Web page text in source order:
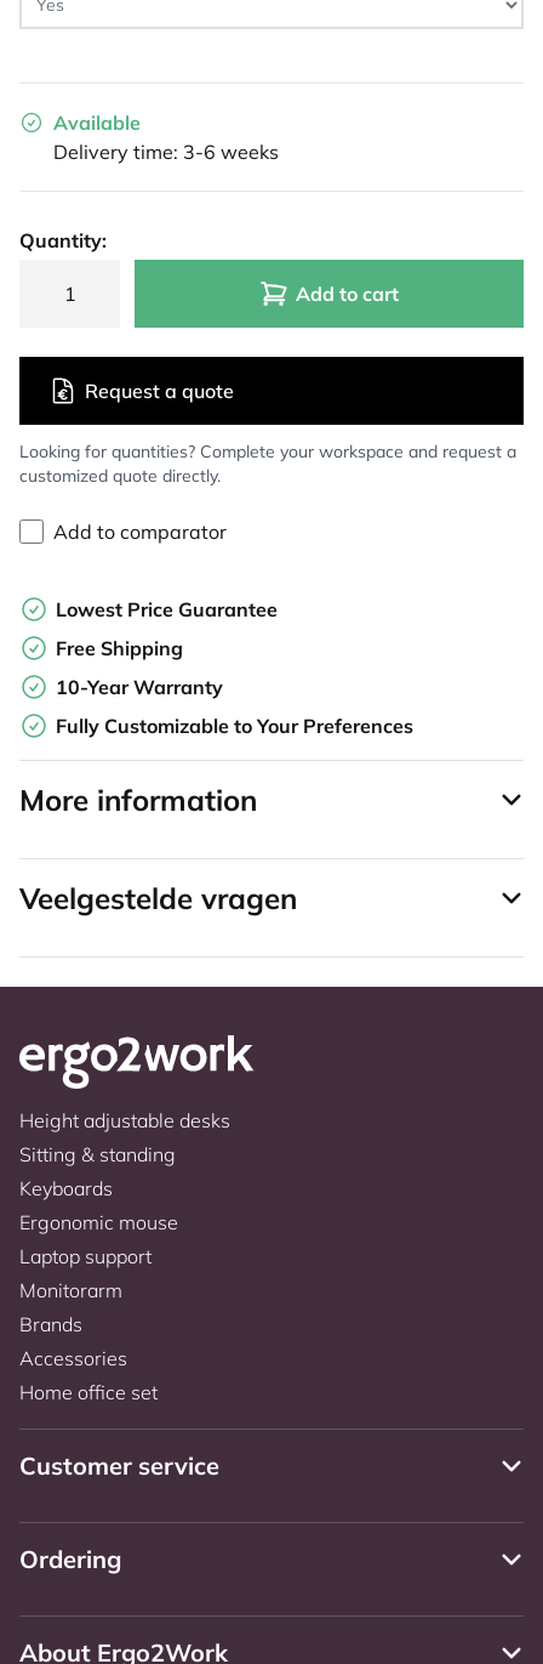
Available
Delivery time: 3-6 weeks
Quantity:
Add to cart
Looking for quantities? Complete your workspace and request a
customized quote directly.
Request a quote
Add to comparator
Lowest Price Guarantee
Free Shipping
10-Year Warranty
Fully Customizable to Your Preferences
More information
Veelgestelde vragen
Height adjustable desks
Sitting & standing
Keyboards
Ergonomic mouse
Laptop support
Monitorarm
Brands
Accessories
Home office set
Customer service
Ordering
About Ergo2Work